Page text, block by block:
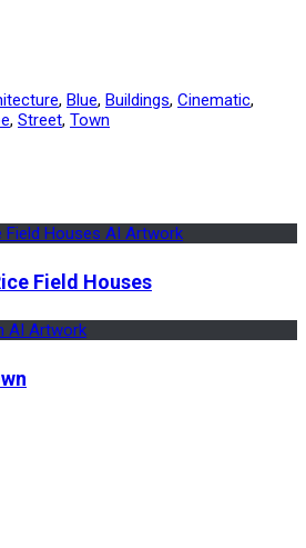
, Blue, Buildings, Cinematic,
, Street, Town
Field Houses